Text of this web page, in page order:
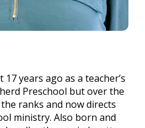
years ago as a teacher’s
Preschool but over the
ranks and now directs
ministry. Also born and